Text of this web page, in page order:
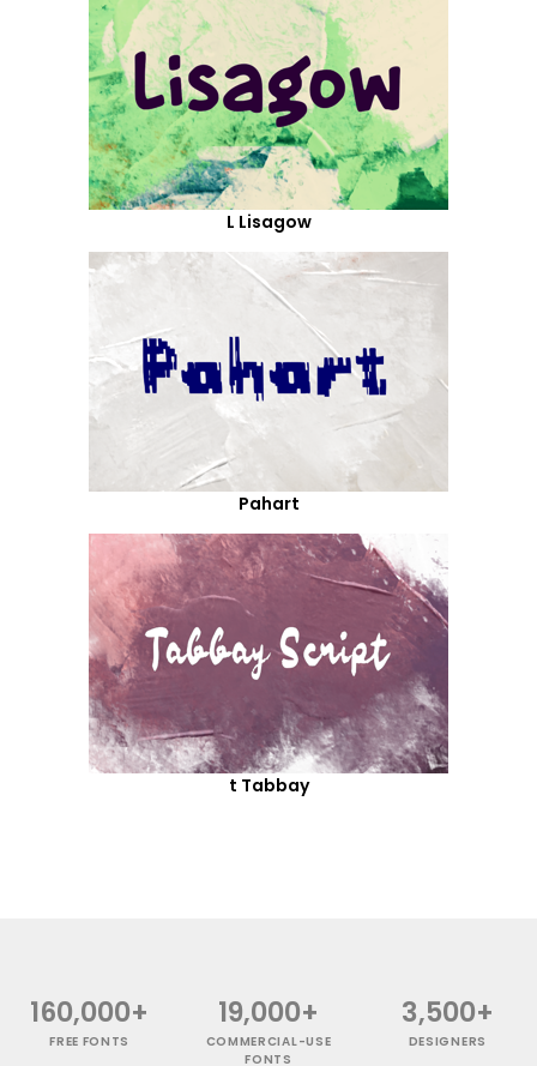
L Lisagow
Pahart
t Tabbay
160,000+
FREE FONTS
19,000+
COMMERCIAL-USE
FONTS
3,500+
DESIGNERS